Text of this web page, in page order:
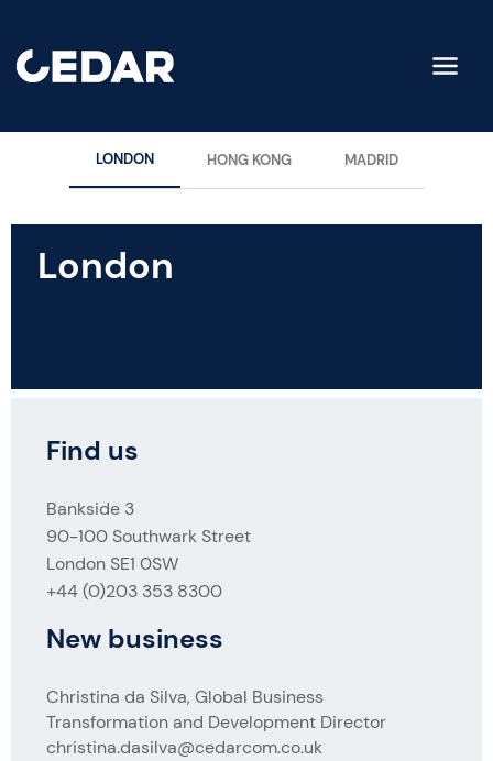
LONDON HONG KONG MADRID
London
Find us
Bankside 3
90-100 Southwark Street
London SE1 0SW
+44 (0)203 353 8300
New business
Christina da Silva, Global Business
Transformation and Development Director
christina.dasilva@cedarcom.co.uk